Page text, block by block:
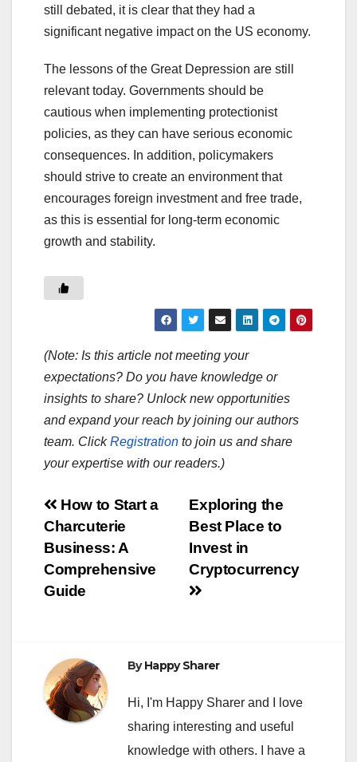
still debated, it is clear that they had a
significant negative impact on the US economy.
The lessons of the Great Depression are still
relevant today. Governments should be
cautious when implementing protectionist
policies, as they can have serious economic
consequences. In addition, policymakers
should strive to create an environment that
encourages foreign investment and free trade,
as this is essential for long-term economic
growth and stability.
(Note: Is this article not meeting your
expectations? Do you have knowledge or
insights to share? Unlock new opportunities
and expand your reach by joining our authors
team. ClickRegistration to join us and share
your expertise with our readers.)
Post
navigation
Exploring the
Best Place to
Invest in
Cryptocurrency
How to Start a
Charcuterie
Business: A
Comprehensive
Guide
ByHappy Sharer
Hi, I'm Happy Sharer and I love
sharing interesting and useful
knowledge with others. I have a